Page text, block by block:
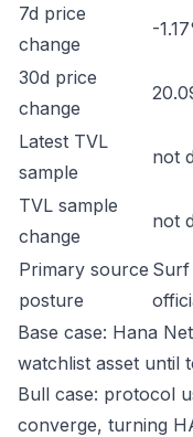
7d price
change
-
30d price
change
Latest TVL
sample
not
TVL sample
change
not
Primary source
posture
Surf
Base case: Hana
watchlist asset until
Bull case: protocol
converge, turning